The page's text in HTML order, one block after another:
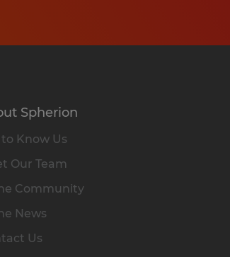
Spherion
Know Us
Our Team
Community
News
Us